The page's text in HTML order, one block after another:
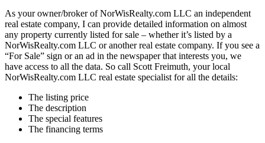
As your owner/broker of NorWisRealty.com LLC an independent
real estate company, I can provide detailed information on almost
any property currently listed for sale – whether it’s listed by a
NorWisRealty.com LLC or another real estate company. If you see a
“For Sale” sign or an ad in the newspaper that interests you, we
have access to all the data. So call Scott Freimuth, your local
NorWisRealty.com LLC real estate specialist for all the details:
The listing price
The description
The special features
The financing terms